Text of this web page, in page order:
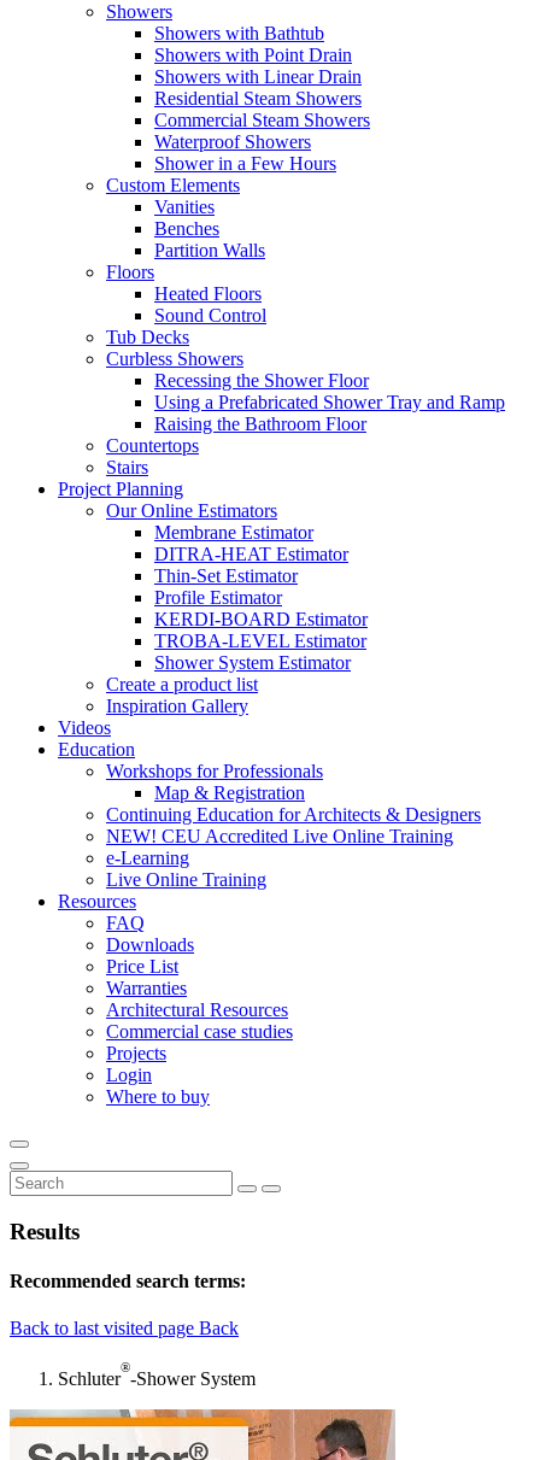
Showers
Showers with Bathtub
Showers with Point Drain
Showers with Linear Drain
Residential Steam Showers
Commercial Steam Showers
Waterproof Showers
Shower in a Few Hours
Custom Elements
Vanities
Benches
Partition Walls
Floors
Heated Floors
Sound Control
Tub Decks
Curbless Showers
Recessing the Shower Floor
Using a Prefabricated Shower Tray and Ramp
Raising the Bathroom Floor
Countertops
Stairs
Project Planning
Our Online Estimators
Membrane Estimator
DITRA-HEAT Estimator
Thin-Set Estimator
Profile Estimator
KERDI-BOARD Estimator
TROBA-LEVEL Estimator
Shower System Estimator
Create a product list
Inspiration Gallery
Videos
Education
Workshops for Professionals
Map & Registration
Continuing Education for Architects & Designers
NEW! CEU Accredited Live Online Training
e-Learning
Live Online Training
Resources
FAQ
Downloads
Price List
Warranties
Architectural Resources
Commercial case studies
Projects
Login
Where to buy
Results
Recommended search terms:
Back to last visited page Back
Schluter
®
-Shower System